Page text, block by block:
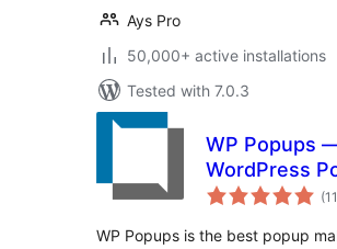
Ays Pro
50,000+ active installations
Tested with 7.0.3
WP Popups
WordPress
builder
WP Popups is the best popup